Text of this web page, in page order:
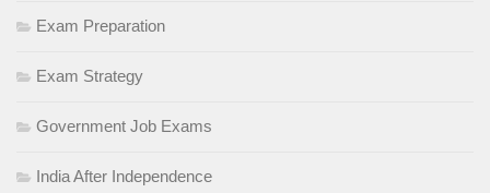
Exam Preparation
Exam Strategy
Government Job Exams
India After Independence